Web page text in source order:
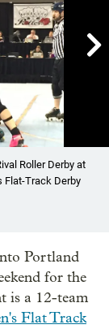

Roller Derby at
Flat-Track Derby
Portland
for the
is a 12-team
Flat Track